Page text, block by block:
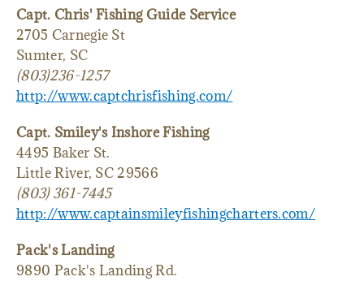
Capt. Chris' Fishing Guide Service
2705 Carnegie St
Sumter, SC
(803)236-1257
http://www.captchrisfishing.com/
Capt. Smiley's Inshore Fishing
4495 Baker St.
Little River, SC 29566
(803) 361-7445
http://www.captainsmileyfishingcharters.com/
Pack's Landing
9890 Pack's Landing Rd.